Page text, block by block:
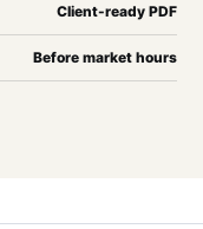
Client-ready PDF
Before market hours